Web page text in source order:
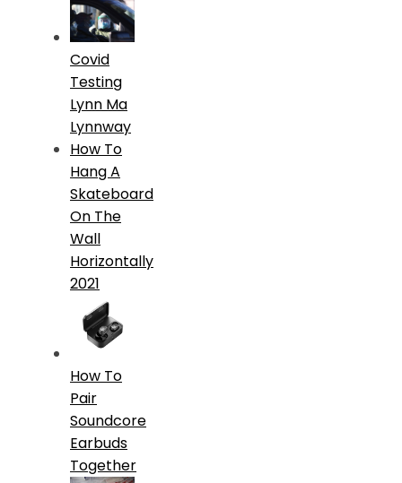
Covid
Testing
Lynn Ma
Lynnway
How To
Hang A
Skateboard
On The
Wall
Horizontally
2021
How To
Pair
Soundcore
Earbuds
Together